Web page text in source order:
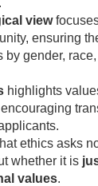
view
ensuring
by gender,
highlights
ethics asks
whether it is
values.